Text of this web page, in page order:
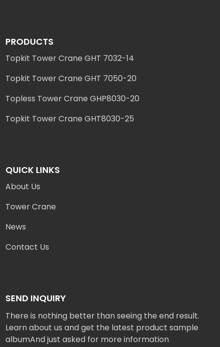
PRODUCTS
Topkit Tower Crane GHT 7032-14
Topkit Tower Crane GHT 7050-20
Topless Tower Crane GHP8030-20
Topkit Tower Crane GHT8030-25
QUICK LINKS
About Us
Tower Crane
News
Contact Us
SEND INQUIRY
There is nothing better than seeing the end result.
Learn about us and get the latest product sample
albumAnd just asked for more information